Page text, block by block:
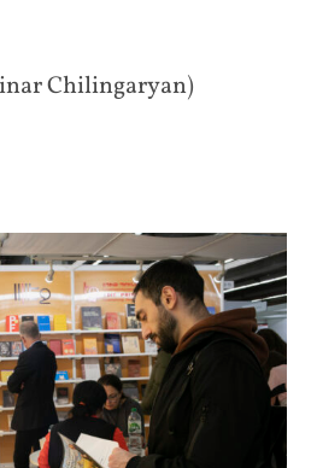
Chilingaryan)